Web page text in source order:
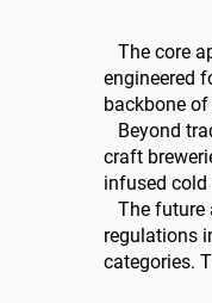
The core
engineered
backbone
Beyond
craft
infused
The future
regulations
categories.